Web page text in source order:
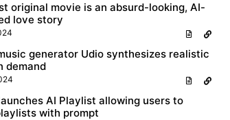
original movie is an absurd-looking, AI-
love story
generator Udio synthesizes realistic
demand
AI Playlist allowing users to
with prompt